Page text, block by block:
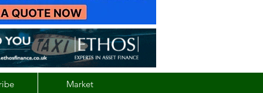
Market